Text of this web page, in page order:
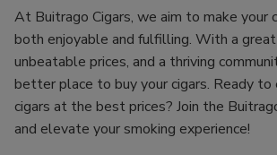
At Buitrago Cigars, we aim to make your
both enjoyable and fulfilling. With a
unbeatable prices, and a thriving
better place to buy your cigars. Ready
cigars at the best prices? Join the
and elevate your smoking experience!